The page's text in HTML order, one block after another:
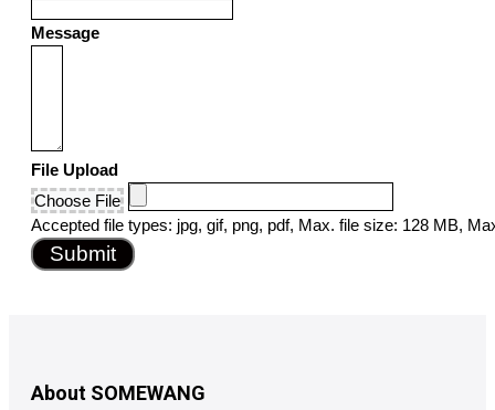
Message
File Upload
Choose File
Accepted file types: jpg, gif, png, pdf, Max. file size: 128 MB,
Submit
About SOMEWANG